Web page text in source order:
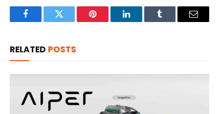
FacebookTwitter Pinterest LinkedInTumblr Email
RELATED POSTS